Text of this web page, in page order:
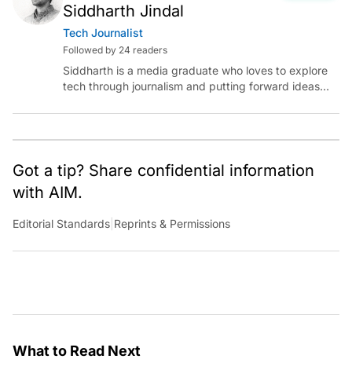
Siddharth Jindal
Tech Journalist
Followed by 24 readers
Siddharth is a media graduate who loves to explore
tech through journalism and putting forward ideas
intelligence.
Got a tip? Share confidential information
with AIM.
Editorial Standards Reprints & Permissions
What to Read Next